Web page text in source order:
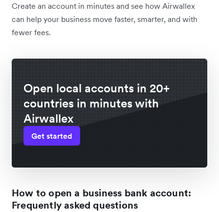
Create an account in minutes and see how Airwallex
can help your business move faster, smarter, and with
fewer fees.
Open local accounts in 20+
countries in minutes with
Airwallex
Get started
How to open a business bank account:
Frequently asked questions